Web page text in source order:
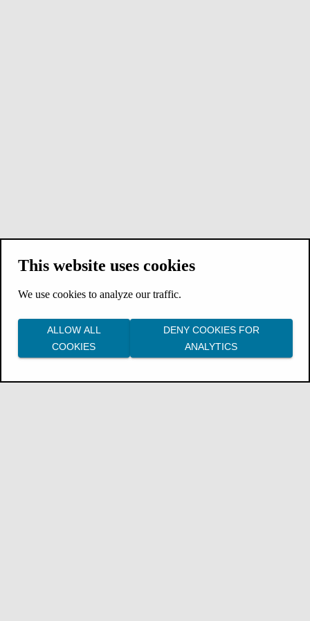
This website uses cookies
We use cookies to analyze our traffic.
ALLOW ALL
COOKIES
DENY COOKIES FOR
ANALYTICS